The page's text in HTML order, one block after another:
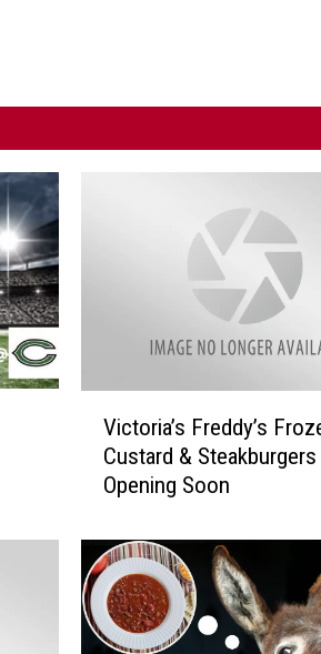
r
a
Victoria’s Freddy’s
Custard & Steakburgers
Opening Soon